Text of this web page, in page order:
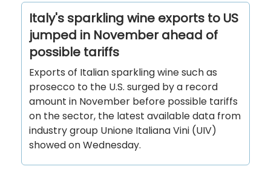
Italy's sparkling wine exports to US
jumped in November ahead of
possible tariffs
Exports of Italian sparkling wine such as
prosecco to the U.S. surged by a record
amount in November before possible tariffs
on the sector, the latest available data from
industry group Unione Italiana Vini (UIV)
showed on Wednesday.